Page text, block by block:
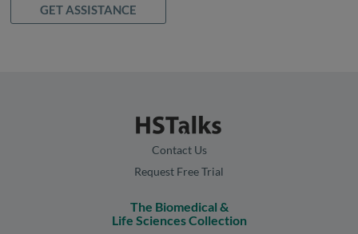
GET ASSISTANCE
Contact Us
Request Free Trial
The Biomedical &
Life Sciences Collection